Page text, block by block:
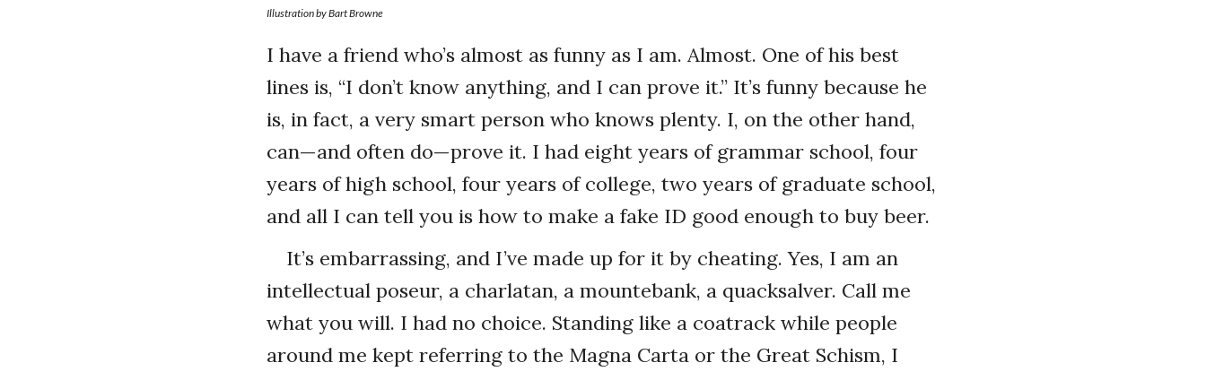
Illustration by Bart Browne
I have a friend who’s almost as funny as I am. Almost. One of his best
lines is, “I don’t know anything, and I can prove it.” It’s funny because he
is, in fact, a very smart person who knows plenty. I, on the other hand,
can—and often do—prove it. I had eight years of grammar school, four
years of high school, four years of college, two years of graduate school,
and all I can tell you is how to make a fake ID good enough to buy beer.
It’s embarrassing, and I’ve made up for it by cheating. Yes, I am an
intellectual poseur, a charlatan, a mountebank, a quacksalver. Call me
what you will. I had no choice. Standing like a coatrack while people
around me kept referring to the Magna Carta or the Great Schism, I